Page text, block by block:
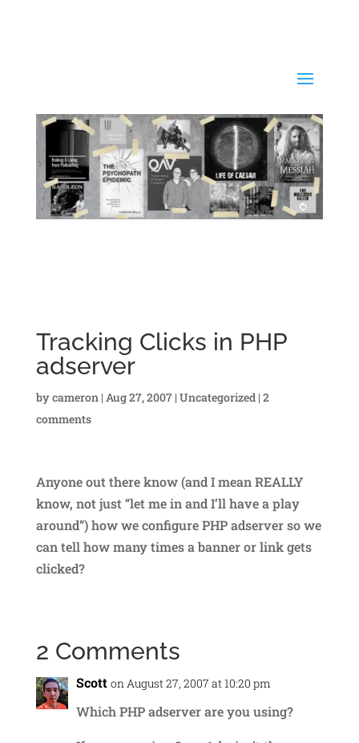
Tracking Clicks in PHP
adserver
bycameron | Aug 27, 2007| Uncategorized| 2
comments
Anyone out there know (and I mean REALLY
know, not just “let me in and I’ll have a play
around”) how we configure PHP adserver so we
can tell how many times a banner or link gets
clicked?
2 Comments
Scott on August 27, 2007 at 10:20 pm
Which PHP adserver are you using?